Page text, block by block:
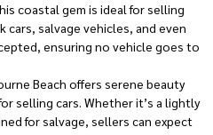
coastal gem is ideal for selling
cars, salvage vehicles, and even
ensuring no vehicle goes to
Beach offers serene beauty
selling cars. Whether it’s a lightly
for salvage, sellers can expect